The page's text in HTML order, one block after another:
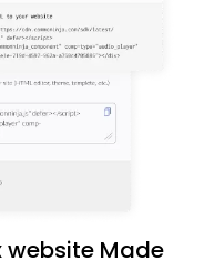
website Made